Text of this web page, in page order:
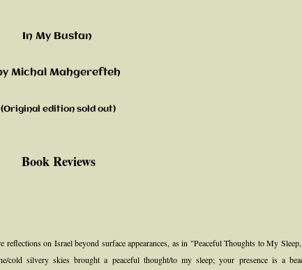
In My Bustan
Michal Mahgerefteh​
(Original edition sold out)​
Book Reviews
on Israel beyond surface appearances, as in "Peaceful Thoughts to My
cold silvery skies brought a peaceful thought/to my sleep; your presence is a